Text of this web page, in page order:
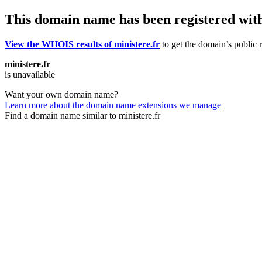
This domain name has been registered
View the WHOIS results of ministere.fr to get the domain’s
ministere.fr
is unavailable
Want your own domain name?
Learn more about the domain name extensions we manage
Find a domain name similar to ministere.fr